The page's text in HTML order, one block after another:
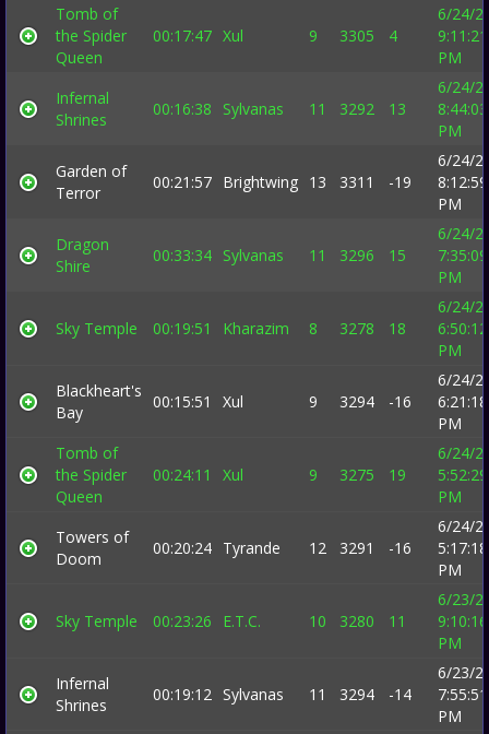
Tomb of
the Spider
Queen
00:17:47 Xul 9 3305 4
6/24/
9:11:21
PM
Infernal
Shrines
00:16:38 Sylvanas 11 3292 13
6/24/
8:44:03
PM
Garden of
Terror
00:21:57 Brightwing 13 3311 -19
6/24/
8:12:59
PM
Dragon
Shire
00:33:34 Sylvanas 11 3296 15
6/24/
7:35:09
PM
Sky Temple 00:19:51 Kharazim 8 3278 18
6/24/
6:50:12
PM
Blackheart's
Bay
00:15:51 Xul 9 3294 -16
6/24/
6:21:18
PM
Tomb of
the Spider
Queen
00:24:11 Xul 9 3275 19
6/24/
5:52:29
PM
Towers of
Doom
00:20:24 Tyrande 12 3291 -16
6/24/
5:17:18
PM
Sky Temple 00:23:26 E.T.C. 10 3280 11
6/23/
9:10:16
PM
Infernal
Shrines
00:19:12 Sylvanas 11 3294 -14
6/23/
7:55:51
PM